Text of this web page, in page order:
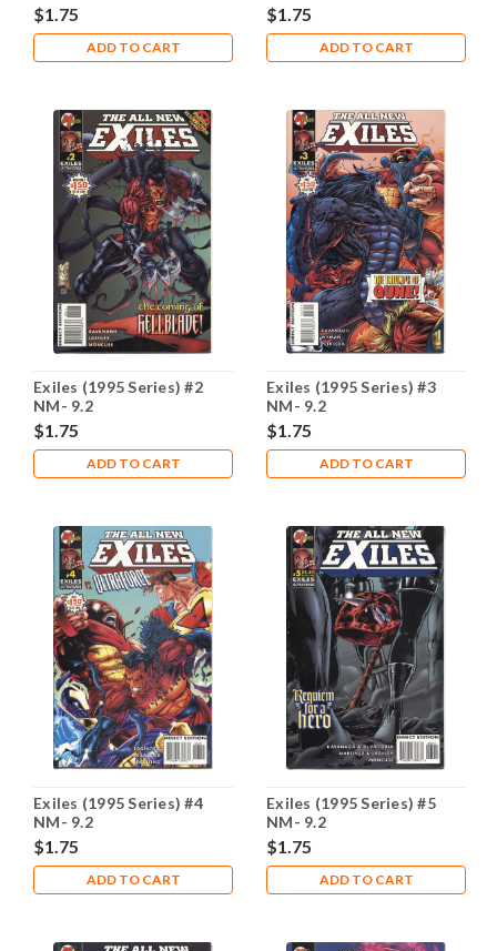
$1.75
ADD TO CART
$1.75
ADD TO CART
Exiles (1995 Series) #2
NM- 9.2
$1.75
ADD TO CART
Exiles (1995 Series) #3
NM- 9.2
$1.75
ADD TO CART
Exiles (1995 Series) #4
NM- 9.2
$1.75
ADD TO CART
Exiles (1995 Series) #5
NM- 9.2
$1.75
ADD TO CART